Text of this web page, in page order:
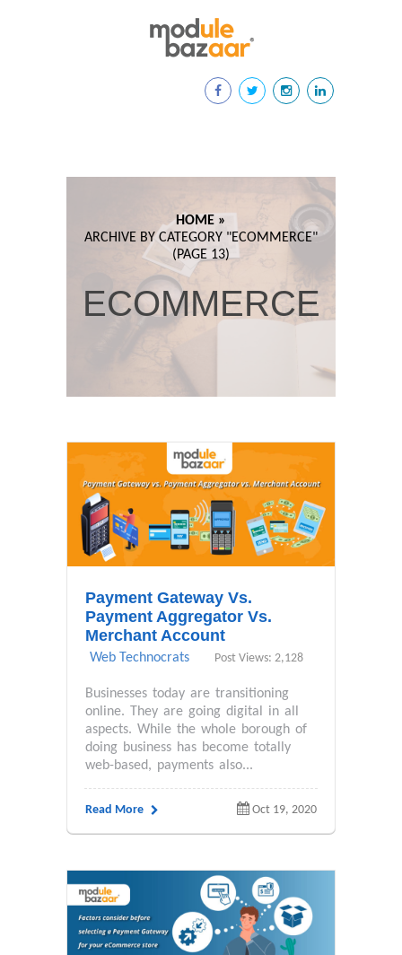
HOME »
ARCHIVE BY CATEGORY "ECOMMERCE"
(PAGE 13)
ECOMMERCE
Payment Gateway Vs.
Payment Aggregator Vs.
Merchant Account
Web Technocrats Post Views: 2,128
Businesses today are transitioning
online. They are going digital in all
aspects. While the whole borough of
doing business has become totally
web-based, payments also...
Read More Oct 19, 2020